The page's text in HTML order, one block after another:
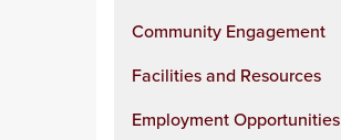
Community Engagement
Facilities and Resources
Employment Opportunities